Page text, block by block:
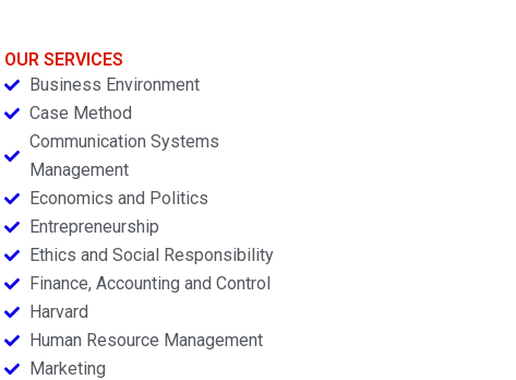
OUR SERVICES
Business Environment
Case Method
Communication Systems
Management
Economics and Politics
Entrepreneurship
Ethics and Social Responsibility
Finance, Accounting and Control
Harvard
Human Resource Management
Marketing